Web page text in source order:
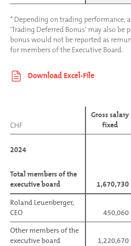
* Depending on trading performance,
‘Trading Deferred Bonus’ may also be
bonus would not be reported as
for members of the Executive Board.
CHF
Gross salary
fixed
2024
Total members of the
executive board
1,670,730
Roland Leuenberger,
CEO
450,060
Other members of the
executive board
1,220,670
CHF
2024
Total members of the
executive board
Roland Leuenberger,
CEO
Other members of the
executive board